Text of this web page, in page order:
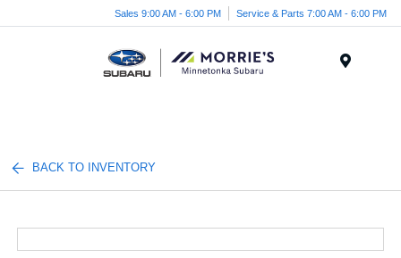
Sales 9:00 AM - 6:00 PM Service & Parts 7:00 AM - 6:00 PM
BACK TO INVENTORY